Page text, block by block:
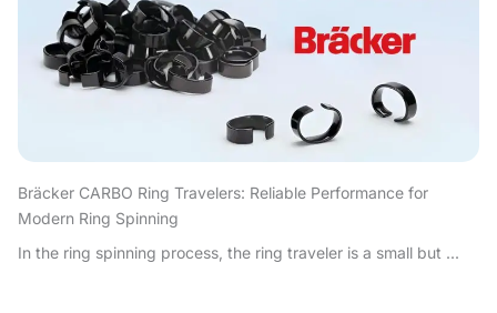
Bräcker CARBO Ring Travelers: Reliable Performance for
Modern Ring Spinning
In the ring spinning process, the ring traveler is a small but ...